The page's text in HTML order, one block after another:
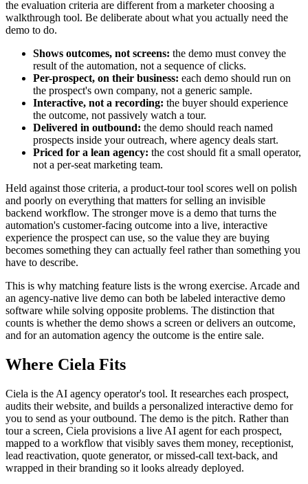
the evaluation criteria are different from a marketer choosing a
walkthrough tool. Be deliberate about what you actually need the
demo to do.
Shows outcomes, not screens: the demo must convey the
result of the automation, not a sequence of clicks.
Per-prospect, on their business: each demo should run on
the prospect's own company, not a generic sample.
Interactive, not a recording: the buyer should experience
the outcome, not passively watch a tour.
Delivered in outbound: the demo should reach named
prospects inside your outreach, where agency deals start.
Priced for a lean agency: the cost should fit a small operator,
not a per-seat marketing team.
Held against those criteria, a product-tour tool scores well on polish
and poorly on everything that matters for selling an invisible
backend workflow. The stronger move is a demo that turns the
automation's customer-facing outcome into a live, interactive
experience the prospect can use, so the value they are buying
becomes something they can actually feel rather than something you
have to describe.
This is why matching feature lists is the wrong exercise. Arcade and
an agency-native live demo can both be labeled interactive demo
software while solving opposite problems. The distinction that
counts is whether the demo shows a screen or delivers an outcome,
and for an automation agency the outcome is the entire sale.
Where Ciela Fits
Ciela is the AI agency operator's tool. It researches each prospect,
audits their website, and builds a personalized interactive demo for
you to send as your outbound. The demo is the pitch. Rather than
tour a screen, Ciela provisions a live AI agent for each prospect,
mapped to a workflow that visibly saves them money, receptionist,
lead reactivation, quote generator, or missed-call text-back, and
wrapped in their branding so it looks already deployed.